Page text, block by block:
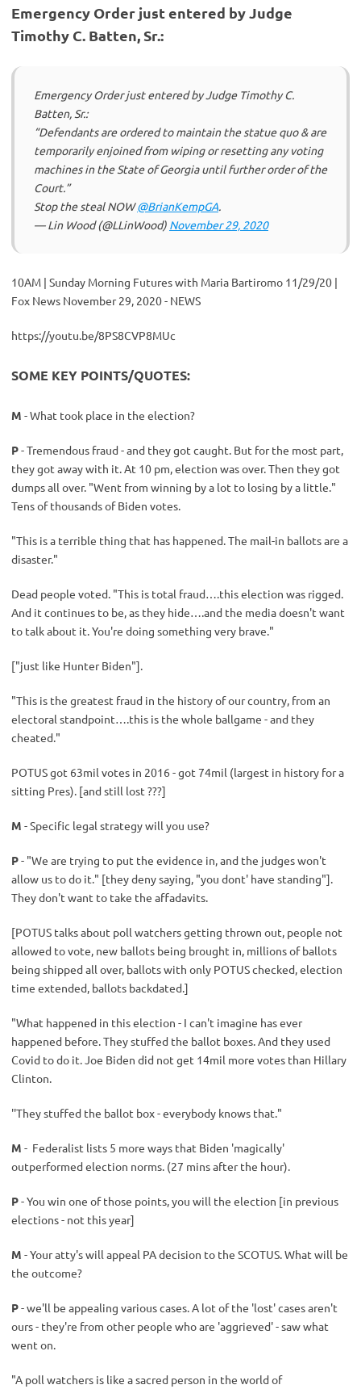
Emergency Order just entered by Judge
Timothy C. Batten, Sr.:
Emergency Order just entered by Judge Timothy C.
Batten, Sr.:
“Defendants are ordered to maintain the statue quo & are
temporarily enjoined from wiping or resetting any voting
machines in the State of Georgia until further order of the
Court.”
Stop the steal NOW@BrianKempGA.
— Lin Wood (@LLinWood) November 29, 2020
10AM | Sunday Morning Futures with Maria Bartiromo 11/29/20 |
Fox News November 29, 2020 - NEWS
https://youtu.be/8PS8CVP8MUc
SOME KEY POINTS/QUOTES:
M - What took place in the election?
P- Tremendous fraud - and they got caught. But for the most part,
they got away with it. At 10 pm, election was over. Then they got
dumps all over. "Went from winning by a lot to losing by a little."
Tens of thousands of Biden votes.
"This is a terrible thing that has happened. The mail-in ballots are a
disaster."
Dead people voted. "This is total fraud….this election was rigged.
And it continues to be, as they hide….and the media doesn't want
to talk about it. You're doing something very brave."
["just like Hunter Biden"].
"This is the greatest fraud in the history of our country, from an
electoral standpoint….this is the whole ballgame - and they
cheated."
POTUS got 63mil votes in 2016 - got 74mil (largest in history for a
sitting Pres). [and still lost ???]
M - Specific legal strategy will you use?
P- "We are trying to put the evidence in, and the judges won't
allow us to do it." [they deny saying, "you dont' have standing"].
They don't want to take the affadavits.
[POTUS talks about poll watchers getting thrown out, people not
allowed to vote, new ballots being brought in, millions of ballots
being shipped all over, ballots with only POTUS checked, election
time extended, ballots backdated.]
"What happened in this election - I can't imagine has ever
happened before. They stuffed the ballot boxes. And they used
Covid to do it. Joe Biden did not get 14mil more votes than Hillary
Clinton.
''They stuffed the ballot box - everybody knows that."
M - Federalist lists 5 more ways that Biden 'magically'
outperformed election norms. (27 mins after the hour).
P- You win one of those points, you will the election [in previous
elections - not this year]
M - Your atty's will appeal PA decision to the SCOTUS. What will be
the outcome?
P- we'll be appealing various cases. A lot of the 'lost' cases aren't
ours - they're from other people who are 'aggrieved' - saw what
went on.
"A poll watchers is like a sacred person in the world of